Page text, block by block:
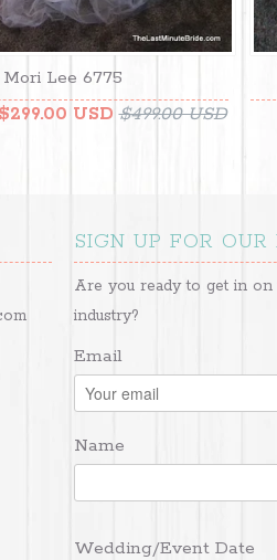
Mori Lee 6775
$299.00 USD $499.00 USD
SIGN UP FOR OUR
Are you ready to get in
industry?
Email
Name
Wedding/Event Date